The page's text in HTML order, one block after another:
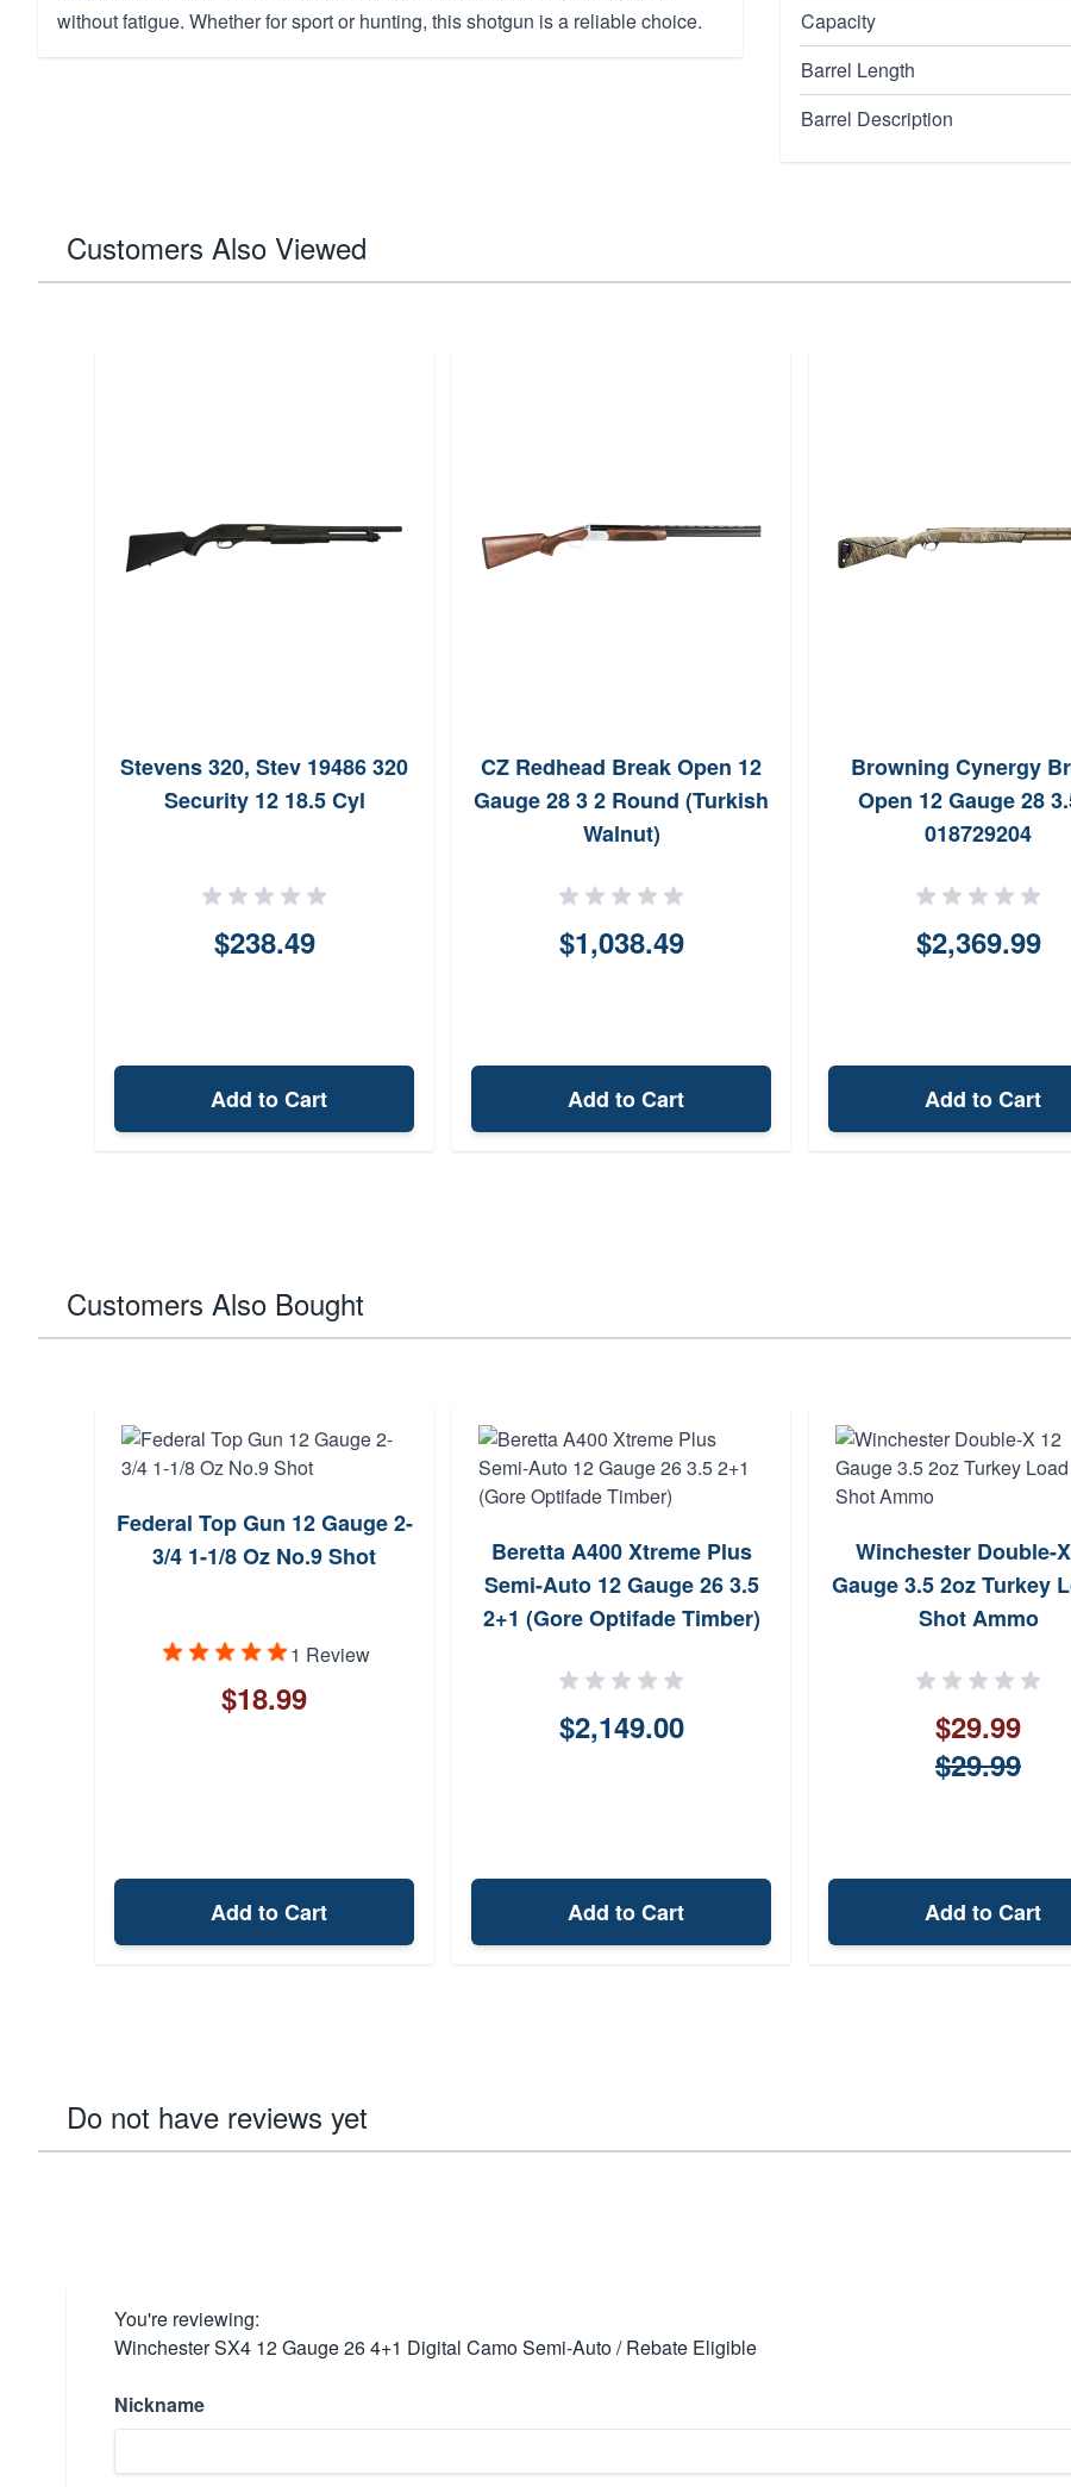
without fatigue. Whether for sport or hunting, this shotgun is a reliable choice.
Capacity
Barrel Length
Barrel Description
Customers Also Viewed
Stevens 320, Stev 19486 320
Security 12 18.5 Cyl
$238.49
Add to Cart
CZ Redhead Break Open 12
Gauge 28 3 2 Round (Turkish
Walnut)
$1,038.49
Add to Cart
Browning Cynergy
Open 12 Gauge 28
018729204
$2,369.99
Add to Cart
Customers Also Bought
Federal Top Gun 12 Gauge 2-
3/4 1-1/8 Oz No.9 Shot
1 Review
$18.99
Add to Cart
Beretta A400 Xtreme Plus
Semi-Auto 12 Gauge 26 3.5
2+1 (Gore Optifade Timber)
$2,149.00
Add to Cart
Winchester Double-
Gauge 3.5 2oz Turkey
Shot Ammo
$29.99
$29.99
Add to Cart
Do not have reviews yet
You're reviewing:
Winchester SX4 12 Gauge 26 4+1 Digital Camo Semi-Auto / Rebate Eligible
Nickname